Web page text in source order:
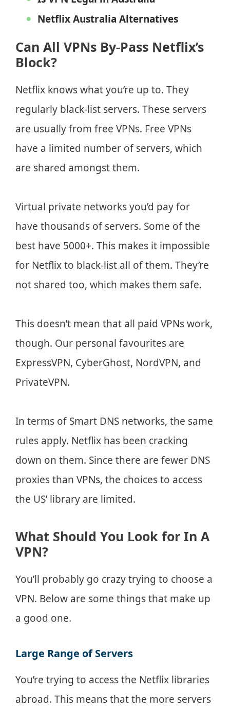
Netflix Australia Alternatives
Can All VPNs By-Pass Netflix’s
Block?
Netflix knows what you’re up to. They
regularly black-list servers. These servers
are usually from free VPNs. Free VPNs
have a limited number of servers, which
are shared amongst them.
Virtual private networks you’d pay for
have thousands of servers. Some of the
best have 5000+. This makes it impossible
for Netflix to black-list all of them. They’re
not shared too, which makes them safe.
This doesn’t mean that all paid VPNs work,
though. Our personal favourites are
ExpressVPN, CyberGhost, NordVPN, and
PrivateVPN.
In terms of Smart DNS networks, the same
rules apply. Netflix has been cracking
down on them. Since there are fewer DNS
proxies than VPNs, the choices to access
the US’ library are limited.
What Should You Look for In A
VPN?
You’ll probably go crazy trying to choose a
VPN. Below are some things that make up
a good one.
Large Range of Servers
You’re trying to access the Netflix libraries
abroad. This means that the more servers